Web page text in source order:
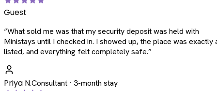
Guest
“What sold me was that my security deposit was held with
Ministays until I checked in. I showed up, the place was exactly
listed, and everything felt completely safe.”
Priya N.Consultant · 3-month stay